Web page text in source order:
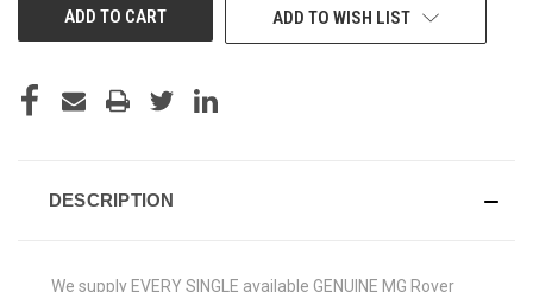
ADD TO WISH LIST
DESCRIPTION
We supply EVERY SINGLE available GENUINE MG Rover